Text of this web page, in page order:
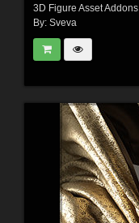
3D Figure Asset Addons
By: Sveva